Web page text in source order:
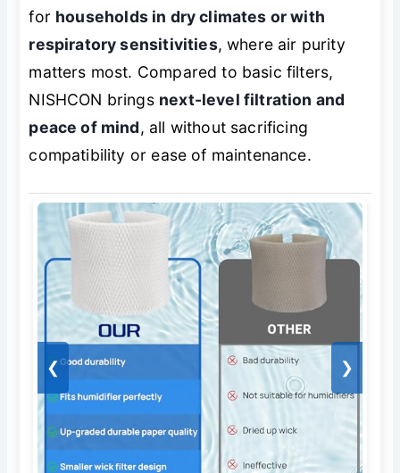
for households in dry climates or with
respiratory sensitivities, where air purity
matters most. Compared to basic filters,
NISHCON brings next-level filtration and
peace of mind, all without sacrificing
compatibility or ease of maintenance.
❮ ❯